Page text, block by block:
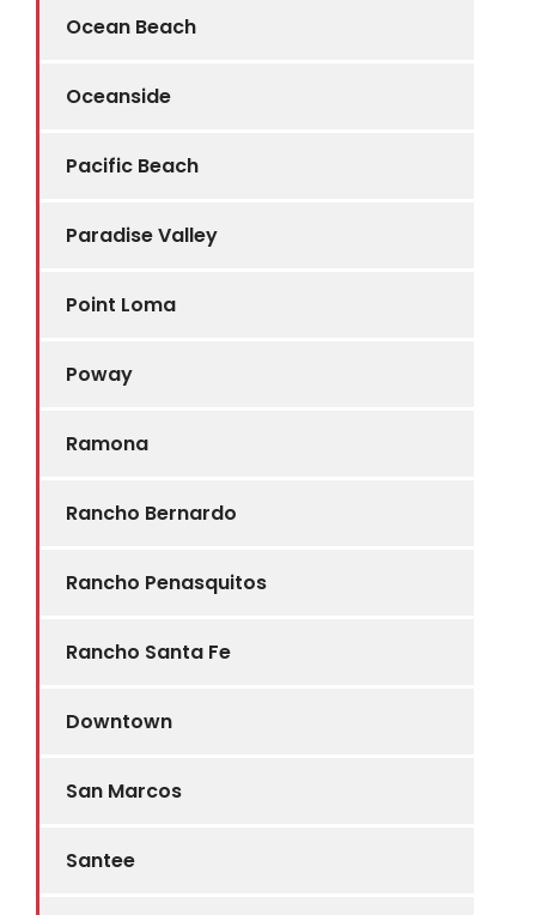
Ocean Beach
Oceanside
Pacific Beach
Paradise Valley
Point Loma
Poway
Ramona
Rancho Bernardo
Rancho Penasquitos
Rancho Santa Fe
Downtown
San Marcos
Santee